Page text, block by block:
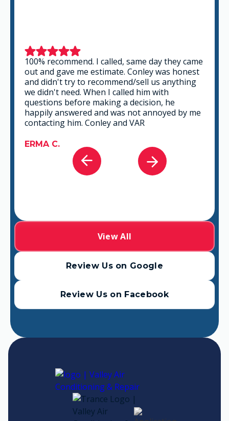
This is a group of good people. Very
professional and knowledgeable. They take
the time to listen and find the best solution
that fits best for any situation. There's no way
you can go wrong in choosing VAR.
GABRIEL A.
Review Us on Google
View All
Review Us on Facebook